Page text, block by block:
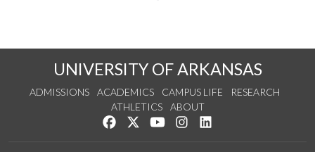
UNIVERSITY OF ARKANSAS
ADMISSIONS ACADEMICS CAMPUS LIFE
RESEARCH
ATHLETICS
ABOUT
Like us on Facebook
Follow us on Twitter
Watch us on YouTube
See us on Instagram